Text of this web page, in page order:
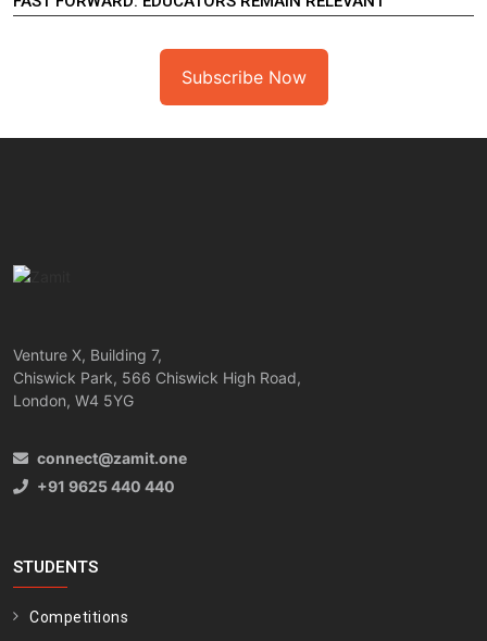
Subscribe Now
Venture X, Building 7,
Chiswick Park, 566 Chiswick High Road,
London, W4 5YG
connect@zamit.one
+91 9625 440 440
STUDENTS
Competitions